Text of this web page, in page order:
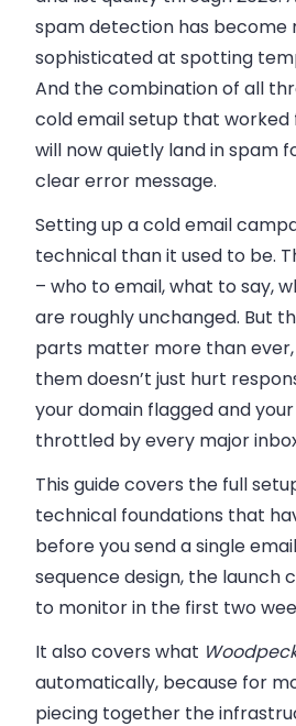
spam detection has become
sophisticated at spotting
And the combination of all
cold email setup that worked
will now quietly land in spam
clear error message.
Setting up a cold email
technical than it used to be.
– who to email, what to say,
are roughly unchanged. But
parts matter more than ever,
them doesn’t just hurt
your domain flagged and
throttled by every major
This guide covers the full
technical foundations that
before you send a single
sequence design, the launch
to monitor in the first two
It also covers what
automatically, because for
piecing together the